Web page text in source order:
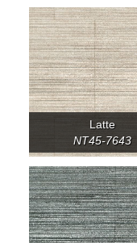
Latte
NT45-7643